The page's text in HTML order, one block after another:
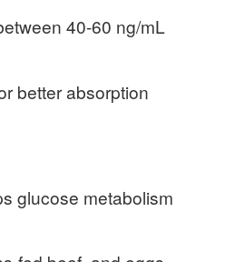
40-60 ng/mL
better absorption
glucose metabolism